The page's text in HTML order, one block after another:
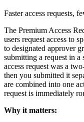
Faster access requests,
The Premium Access
users request access to
to designated approver
submitting a request in
access request was a
then you submitted it
are combined into one
request is immediately
Why it matters: